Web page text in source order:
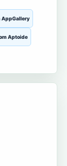
AppGallery
Aptoide